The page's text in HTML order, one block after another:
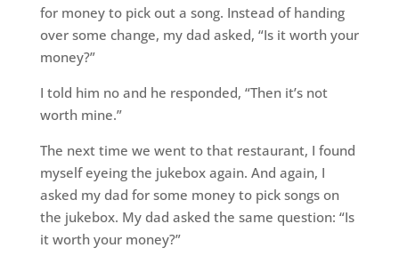
for money to pick out a song. Instead of handing
over some change, my dad asked, “Is it worth your
money?”
I told him no and he responded, “Then it’s not
worth mine.”
The next time we went to that restaurant, I found
myself eyeing the jukebox again. And again, I
asked my dad for some money to pick songs on
the jukebox. My dad asked the same question: “Is
it worth your money?”